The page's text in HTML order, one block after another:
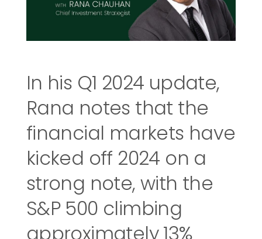
In his Q1 2024 update,
Rana notes that the
financial markets have
kicked off 2024 on a
strong note, with the
S&P 500 climbing
approximately 13%